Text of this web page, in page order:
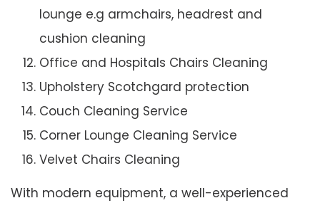
lounge e.g armchairs, headrest and
cushion cleaning
Office and Hospitals Chairs Cleaning
Upholstery Scotchgard protection
Couch Cleaning Service
Corner Lounge Cleaning Service
Velvet Chairs Cleaning
With modern equipment, a well-experienced